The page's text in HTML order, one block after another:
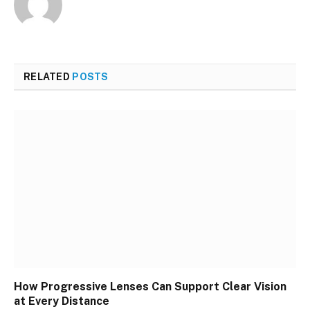
RELATED POSTS
How Progressive Lenses Can Support Clear Vision
at Every Distance